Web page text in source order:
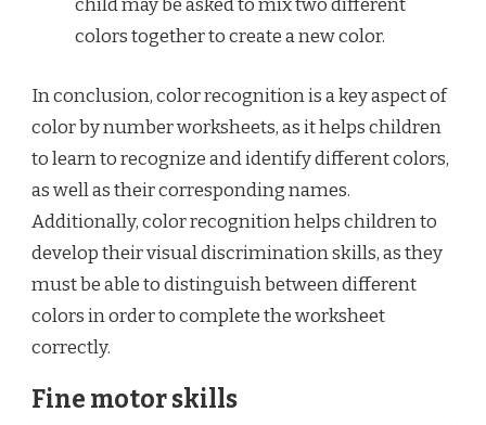
child may be asked to mix two different
colors together to create a new color.
In conclusion, color recognition is a key aspect of
color by number worksheets, as it helps children
to learn to recognize and identify different colors,
as well as their corresponding names.
Additionally, color recognition helps children to
develop their visual discrimination skills, as they
must be able to distinguish between different
colors in order to complete the worksheet
correctly.
Fine motor skills